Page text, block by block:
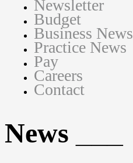
Newsletter
Budget
Business News
Practice News
Pay
Careers
Contact
News